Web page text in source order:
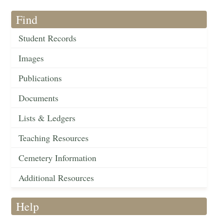
Find
Student Records
Images
Publications
Documents
Lists & Ledgers
Teaching Resources
Cemetery Information
Additional Resources
Help